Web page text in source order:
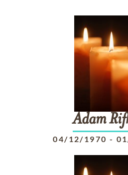
Adam
04/12/1970 -